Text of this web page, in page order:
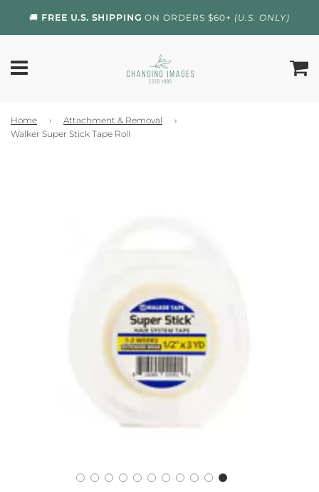
🚚 FREE U.S. SHIPPING ON ORDERS $60+ (U.S. ONLY)
Home › Attachment & Removal
›
Walker Super Stick Tape Roll